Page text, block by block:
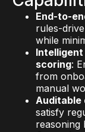
and
high-risk
More
positives
grade
flexibility,
with AI
compliant
Shorter
End-to-
rules-
while
Intelligent
scoring:
from
manual
Auditable
satisfy
reasoning